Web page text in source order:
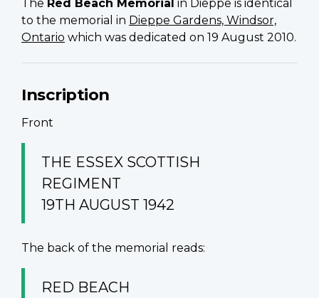
The Red Beach Memorial in Dieppe is identical
to the memorial in Dieppe Gardens, Windsor,
Ontario which was dedicated on 19 August 2010.
Inscription
Front
THE ESSEX SCOTTISH
REGIMENT
19TH AUGUST 1942
The back of the memorial reads:
RED BEACH